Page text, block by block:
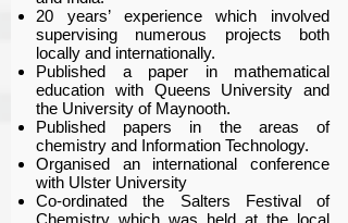
20 years’ experience which involved
supervising numerous projects both
locally and internationally.
Published a paper in mathematical
education with Queens University and
the University of Maynooth.
Published papers in the areas of
chemistry and Information Technology.
Organised an international conference
with Ulster University
Co-ordinated the Salters Festival of
Chemistry which was held at the local